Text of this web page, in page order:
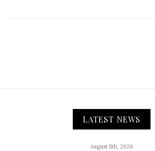
LATEST NEWS
August 5th, 2026